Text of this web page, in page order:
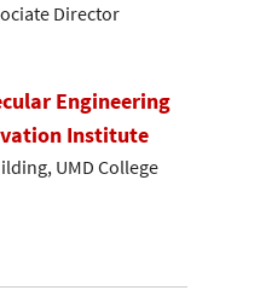
Director
Engineering
Institute
UMD College